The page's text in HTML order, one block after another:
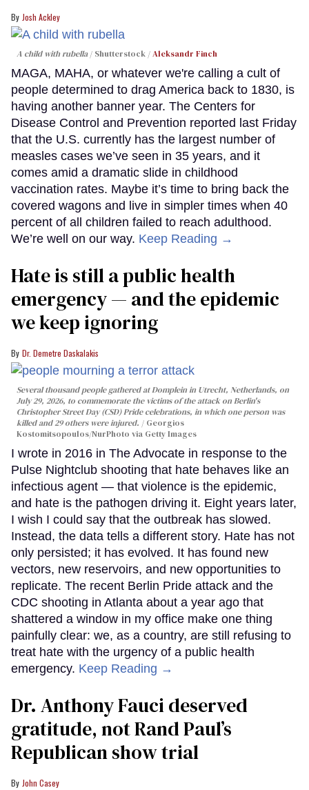
Josh Ackley
A child with rubella Shutterstock /Aleksandr Finch
MAGA, MAHA, or whatever we're calling a cult of
people determined to drag America back to 1830, is
having another banner year. The Centers for
Disease Control and Prevention reported last Friday
that the U.S. currently has the largest number of
measles cases we’ve seen in 35 years, and it
comes amid a dramatic slide in childhood
vaccination rates. Maybe it’s time to bring back the
covered wagons and live in simpler times when 40
percent of all children failed to reach adulthood.
We’re well on our way. Keep Reading →
Hate is still a public health
emergency — and the epidemic
we keep ignoring
Dr. Demetre Daskalakis
Several thousand people gathered at Domplein in Utrecht, Netherlands, on
July 29, 2026, to commemorate the victims of the attack on Berlin's
Christopher Street Day (CSD) Pride celebrations, in which one person was
killed and 29 others were injured.
Georgios
Kostomitsopoulos/NurPhoto via Getty Images
I wrote in 2016 in The Advocate in response to the
Pulse Nightclub shooting that hate behaves like an
infectious agent — that violence is the epidemic,
and hate is the pathogen driving it. Eight years later,
I wish I could say that the outbreak has slowed.
Instead, the data tells a different story. Hate has not
only persisted; it has evolved. It has found new
vectors, new reservoirs, and new opportunities to
replicate. The recent Berlin Pride attack and the
CDC shooting in Atlanta about a year ago that
shattered a window in my office make one thing
painfully clear: we, as a country, are still refusing to
treat hate with the urgency of a public health
emergency. Keep Reading →
Dr. Anthony Fauci deserved
gratitude, not Rand Paul’s
Republican show trial
John Casey